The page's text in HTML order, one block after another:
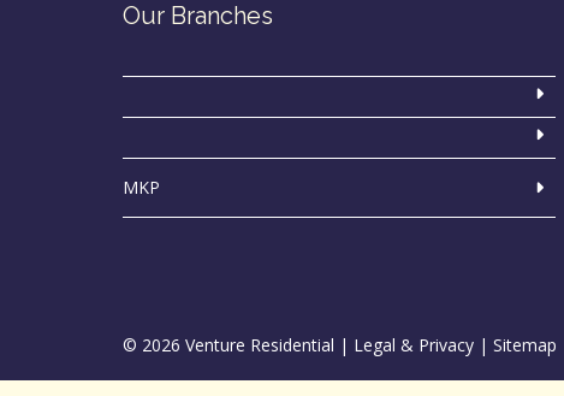
Our Branches
MKP
© 2026 Venture Residential | Legal & Privacy | Sitemap